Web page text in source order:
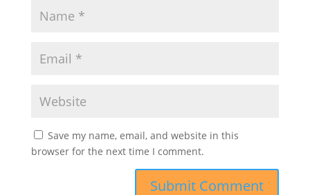
Save my name, email, and website in this
browser for the next time I comment.